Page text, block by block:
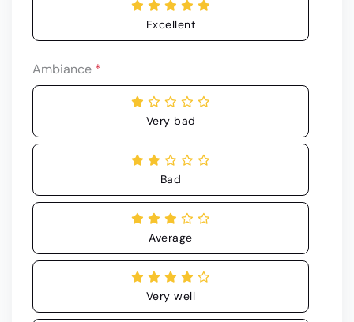
Excellent
Ambiance *
Very bad
Bad
Average
Very well